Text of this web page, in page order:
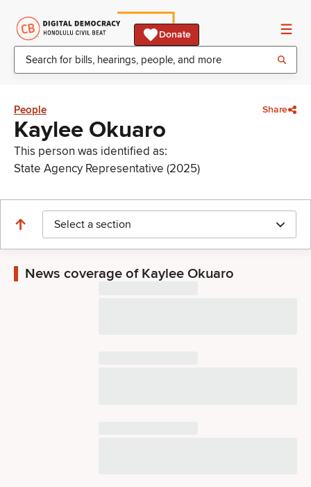
Donate
People Share
Kaylee Okuaro
This person was identified as:
State Agency Representative (2025)
Select a section
News coverage of Kaylee Okuaro